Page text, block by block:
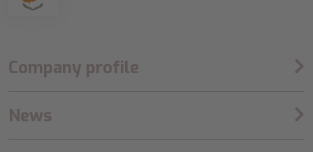
Company profile
News